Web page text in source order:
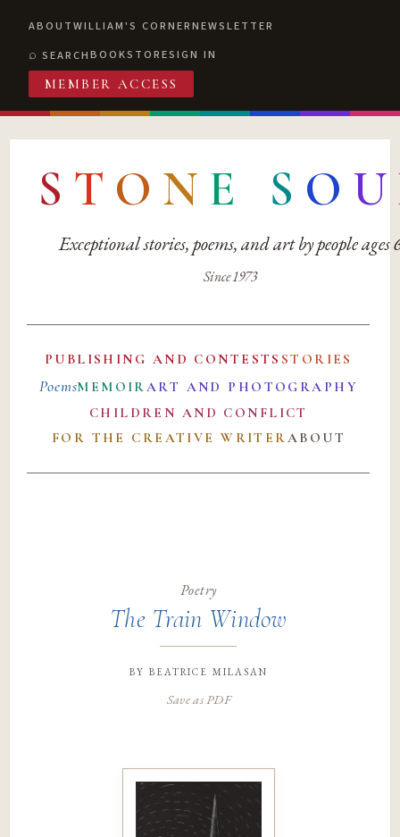
ABOUTWILLIAM'S CORNERNEWSLETTER
SEARCHBOOKSTORESIGN IN
MEMBER ACCESS
S T O N E S O U
Exceptional stories, poems, and art by people ages
Since 1973
PUBLISHING AND CONTESTS STORIES
PoemsMEMOIRART AND PHOTOGRAPHY
CHILDREN AND CONFLICT
FOR THE CREATIVE WRITERABOUT
Poetry
The Train Window
by beatrice milasan
Save as PDF